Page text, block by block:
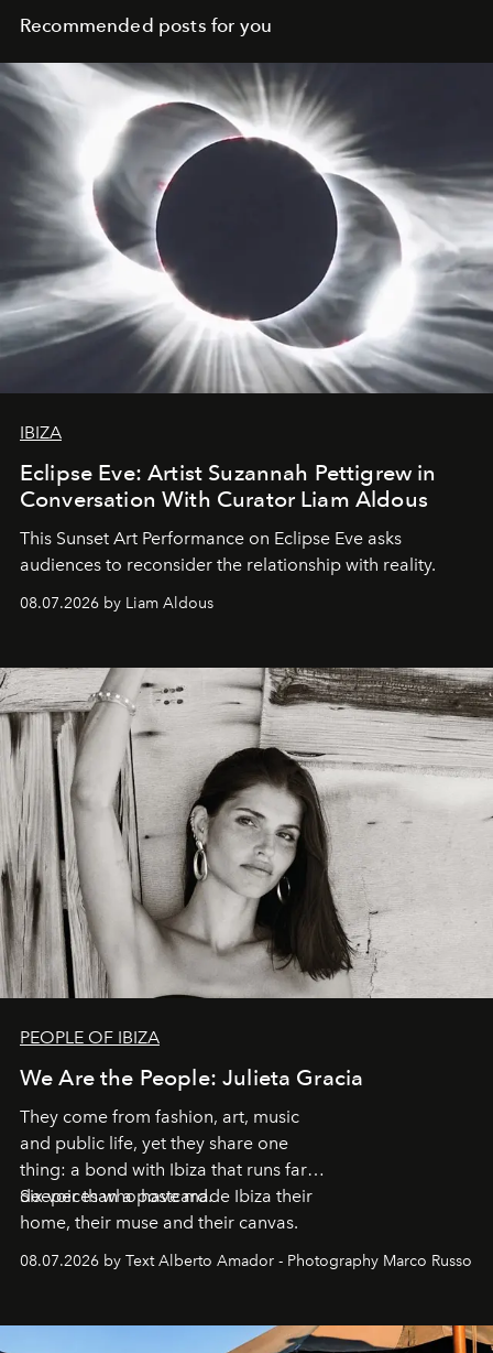
Recommended posts for you
IBIZA
Eclipse Eve: Artist Suzannah Pettigrew in
Conversation With Curator Liam Aldous
This Sunset Art Performance on Eclipse Eve asks
audiences to reconsider the relationship with reality.
08.07.2026 by Liam Aldous
PEOPLE OF IBIZA
We Are the People: Julieta Gracia
They come from fashion, art, music
and public life, yet they share one
thing: a bond with Ibiza that runs far
deeper than a postcard.
Six voices who have made Ibiza their
home, their muse and their canvas.
08.07.2026 by Text Alberto Amador - Photography Marco Russo